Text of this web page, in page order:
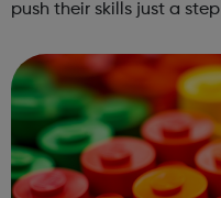
push their skills just a
hello@sportattheheart...